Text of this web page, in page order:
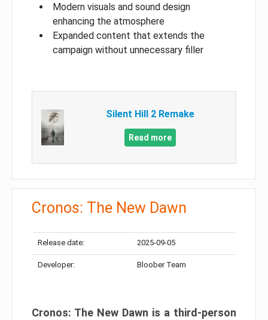
Modern visuals and sound design
enhancing the atmosphere
Expanded content that extends the
campaign without unnecessary filler
Silent Hill 2 Remake
Read more
Cronos: The New Dawn
Release date: 2025-09-05
Developer: Bloober Team
Cronos: The New Dawn is a third-person